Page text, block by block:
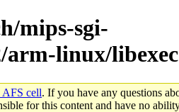
mips-sgi-
arm-linux/libexec
AFS cell. If you have any questions
for this content and have no